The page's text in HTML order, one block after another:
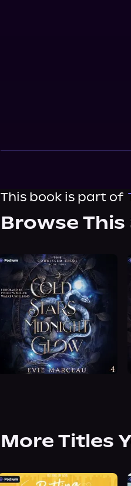
This book is part of
Browse This
More Titles